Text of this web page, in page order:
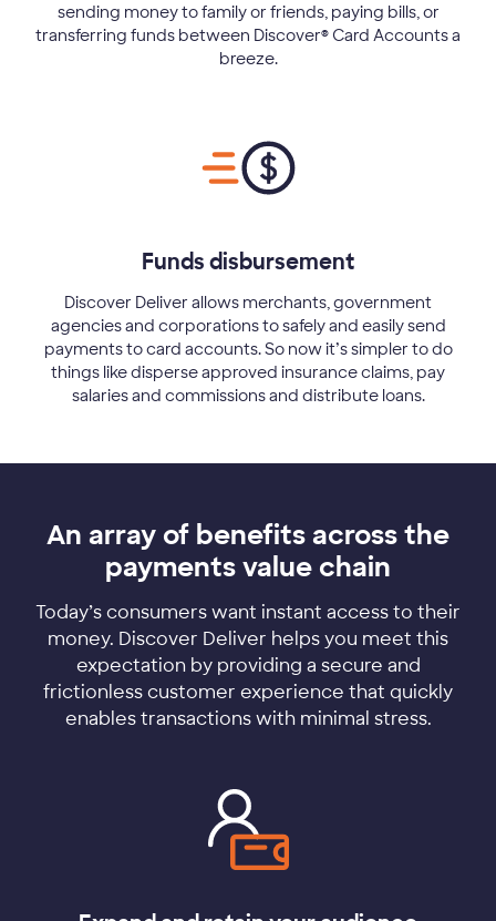
sending money to family or friends, paying bills, or
transferring funds between Discover® Card Accounts a
breeze.
Funds disbursement
Discover Deliver allows merchants, government
agencies and corporations to safely and easily send
payments to card accounts. So now it’s simpler to do
things like disperse approved insurance claims, pay
salaries and commissions and distribute loans.
An array of benefits across the
payments value chain
Today’s consumers want instant access to their
money. Discover Deliver helps you meet this
expectation by providing a secure and
frictionless customer experience that quickly
enables transactions with minimal stress.